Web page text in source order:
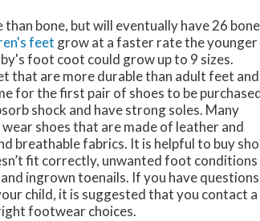
bone, but will eventually have 26
feet grow at a faster rate the younger
foot coot could grow up to 9 sizes.
that are more durable than adult feet and
for the first pair of shoes to be
shock and have strong soles. Many
shoes that are made of leather and
breathable fabrics. It is helpful to buy
fit correctly, unwanted foot conditions
ingrown toenails. If you have questions
child, it is suggested that you contact a
footwear choices.